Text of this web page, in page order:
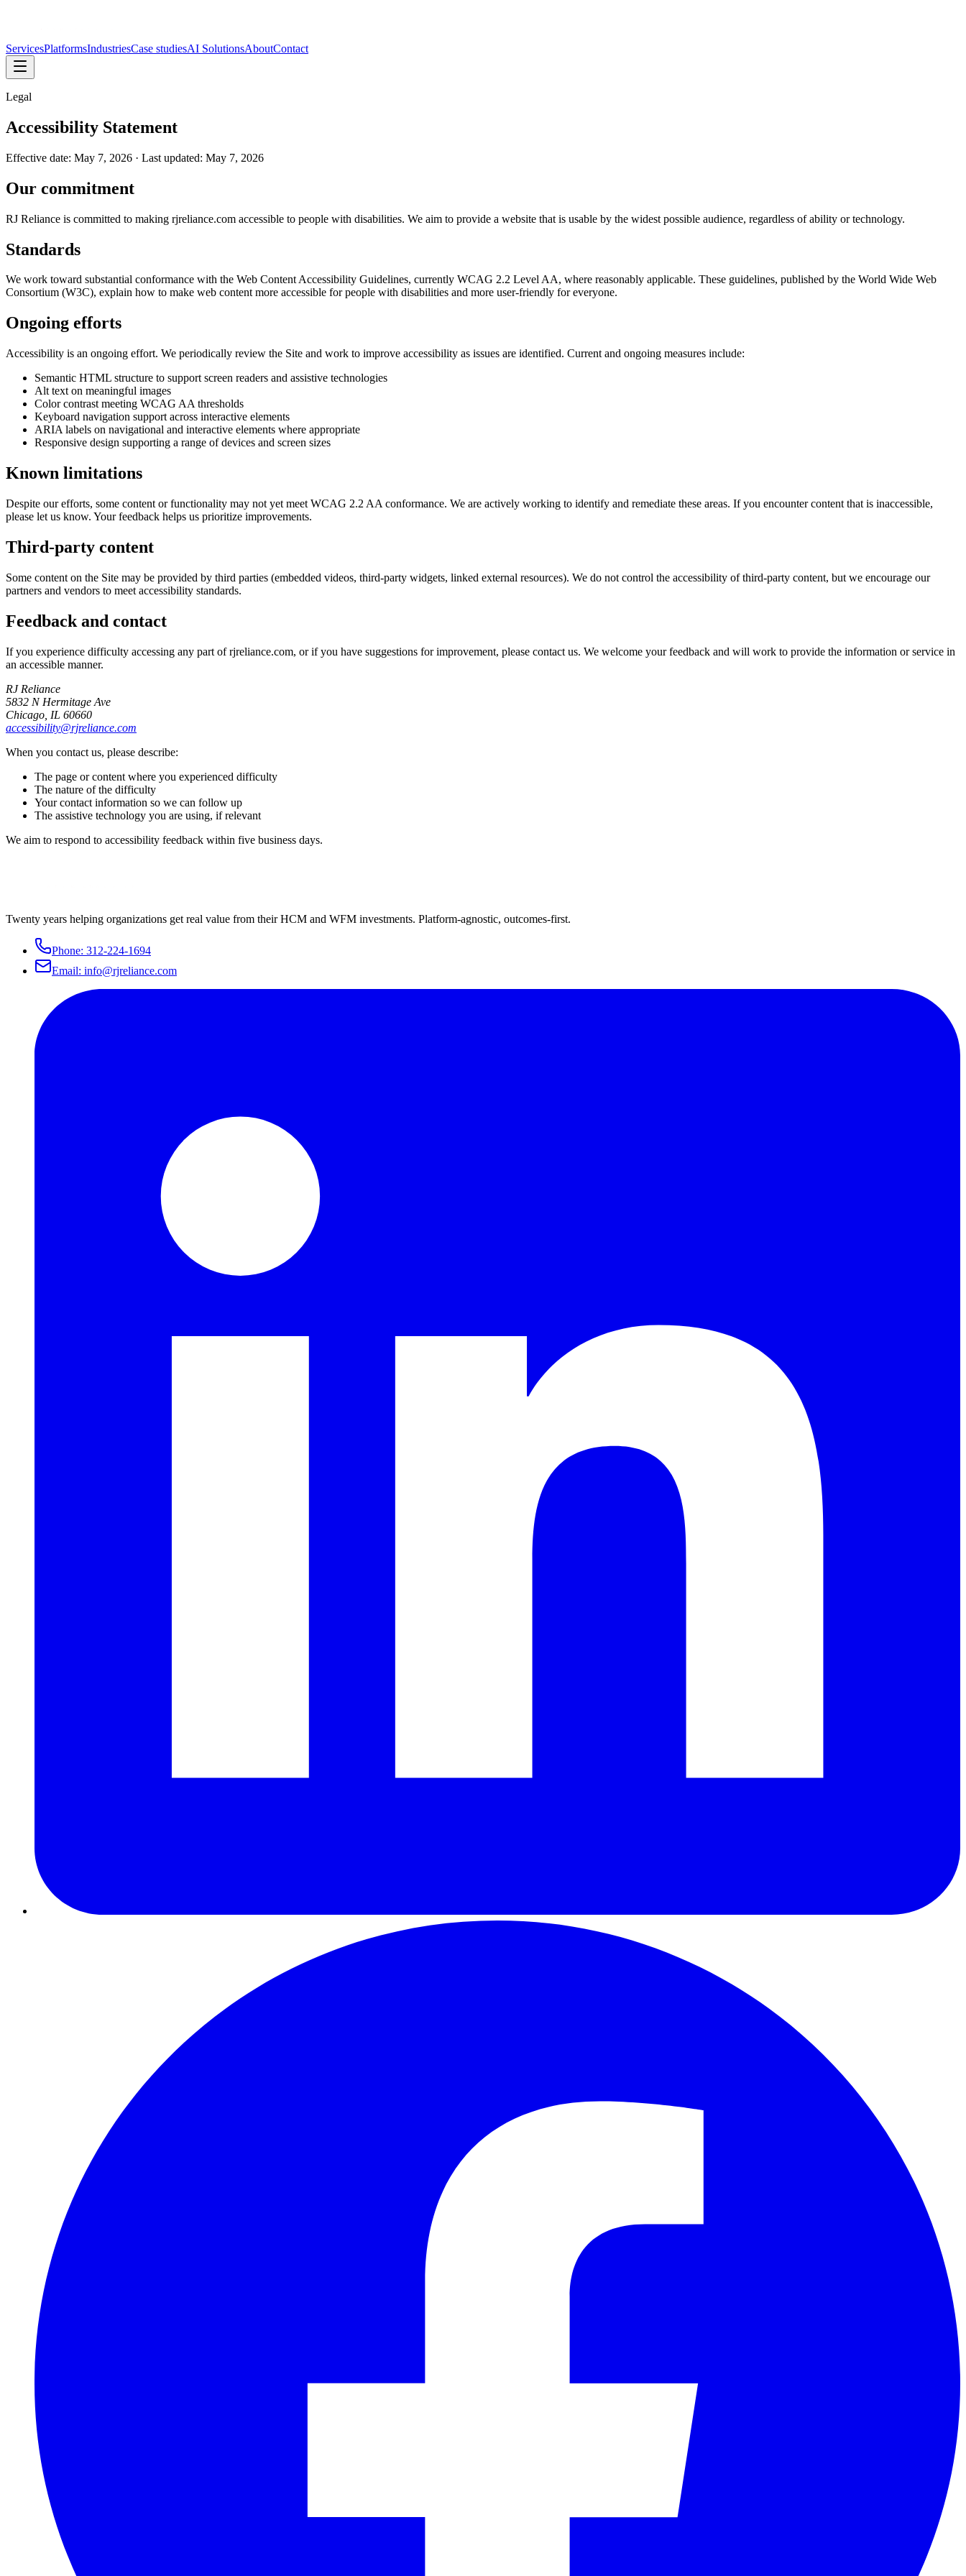
ServicesPlatformsIndustriesCase studiesAI SolutionsAboutContact
Legal
Accessibility Statement
Effective date: May 7, 2026 · Last updated: May 7, 2026
Our commitment
RJ Reliance is committed to making rjreliance.com accessible to people with disabilities. We aim to provide a website that is usable by the widest possible audience, regardless of ability or technology.
Standards
We work toward substantial conformance with the Web Content Accessibility Guidelines, currently WCAG 2.2 Level AA, where reasonably applicable. These guidelines, published by the World Wide Web
Consortium (W3C), explain how to make web content more accessible for people with disabilities and more user-friendly for everyone.
Ongoing efforts
Accessibility is an ongoing effort. We periodically review the Site and work to improve accessibility as issues are identified. Current and ongoing measures include:
Semantic HTML structure to support screen readers and assistive technologies
Alt text on meaningful images
Color contrast meeting WCAG AA thresholds
Keyboard navigation support across interactive elements
ARIA labels on navigational and interactive elements where appropriate
Responsive design supporting a range of devices and screen sizes
Known limitations
Despite our efforts, some content or functionality may not yet meet WCAG 2.2 AA conformance. We are actively working to identify and remediate these areas. If you encounter content that is inaccessible,
please let us know. Your feedback helps us prioritize improvements.
Third-party content
Some content on the Site may be provided by third parties (embedded videos, third-party widgets, linked external resources). We do not control the accessibility of third-party content, but we encourage our
partners and vendors to meet accessibility standards.
Feedback and contact
If you experience difficulty accessing any part of rjreliance.com, or if you have suggestions for improvement, please contact us. We welcome your feedback and will work to provide the information or service in
an accessible manner.
RJ Reliance
5832 N Hermitage Ave
Chicago, IL 60660
accessibility@rjreliance.com
When you contact us, please describe:
The page or content where you experienced difficulty
The nature of the difficulty
Your contact information so we can follow up
The assistive technology you are using, if relevant
We aim to respond to accessibility feedback within five business days.
Twenty years helping organizations get real value from their HCM and WFM investments. Platform-agnostic, outcomes-first.
Phone: 312-224-1694
Email: info@rjreliance.com